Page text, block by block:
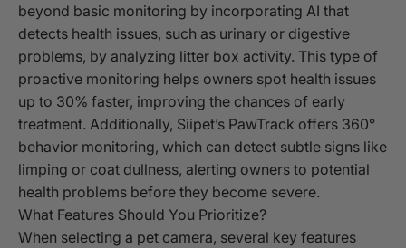
beyond basic monitoring by incorporating AI that
detects health issues, such as urinary or digestive
problems, by analyzing litter box activity. This type of
proactive monitoring helps owners spot health issues
up to 30% faster, improving the chances of early
treatment. Additionally, Siipet’s PawTrack offers 360°
behavior monitoring, which can detect subtle signs like
limping or coat dullness, alerting owners to potential
health problems before they become severe.
What Features Should You Prioritize?
When selecting a pet camera, several key features